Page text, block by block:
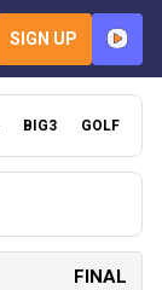
SIGN UP
BIG3 GOLF
FINAL